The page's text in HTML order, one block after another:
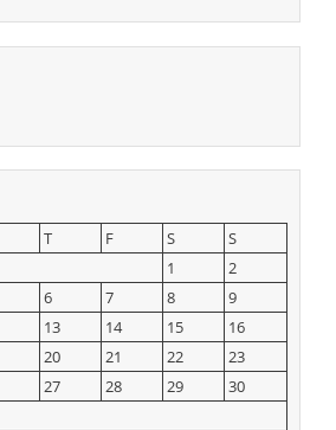
T F S
S
1
2
6 7 8
9
13 14 15
16
20 21 22
23
27 28 29
30